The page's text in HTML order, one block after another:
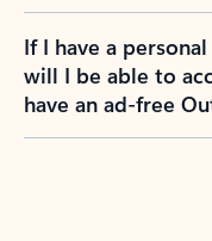
If I have a
will I be able to
have an ad-free